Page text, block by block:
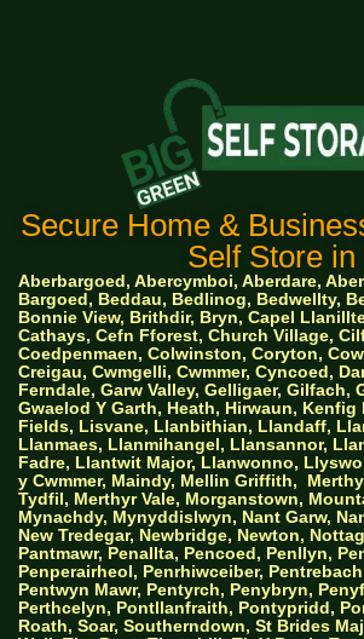
Secure Home &
Self Store in
Aberbargoed, Abercymboi, Aberdare,
Bargoed, Beddau, Bedlinog, Bedwellty,
Bonnie View, Brithdir, Bryn, Capel
Cathays, Cefn Fforest, Church Village,
Coedpenmaen, Colwinston, Coryton,
Creigau, Cwmgelli, Cwmmer, Cyncoed,
Ferndale, Garw Valley, Gelligaer, Gilfach,
Gwaelod Y Garth, Heath, Hirwaun,
Fields, Lisvane, Llanbithian, Llandaff,
Llanmaes, Llanmihangel, Llansannor,
Fadre, Llantwit Major, Llanwonno,
y Cwmmer, Maindy, Mellin Griffith,
Tydfil, Merthyr Vale, Morganstown,
Mynachdy, Mynyddislwyn, Nant Garw,
New Tredegar, Newbridge, Newton,
Pantmawr, Penallta, Pencoed, Penllyn,
Penperairheol, Penrhiwceiber,
Pentwyn Mawr, Pentyrch, Penybryn,
Perthcelyn, Pontllanfraith, Pontypridd,
Roath, Soar, Southerndown, St Brides